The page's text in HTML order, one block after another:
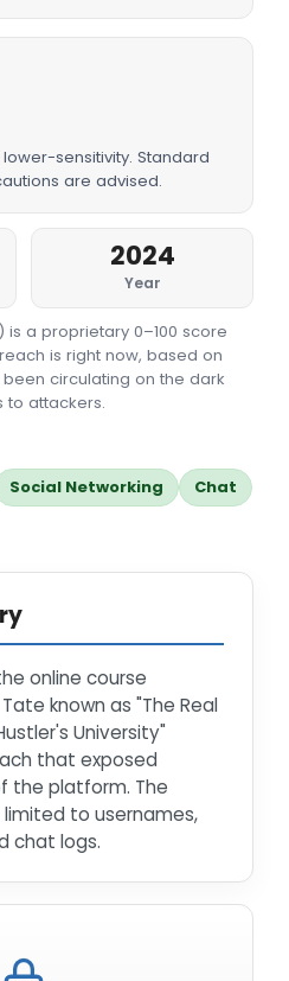
sensitivity. Standard
are advised.
2024
Year
is a proprietary 0–100 score
is right now, based on
circulating on the dark
to attackers.
Social Networking
Chat
online course
known as "The Real
University"
that exposed
the platform. The
to usernames,
chat logs.